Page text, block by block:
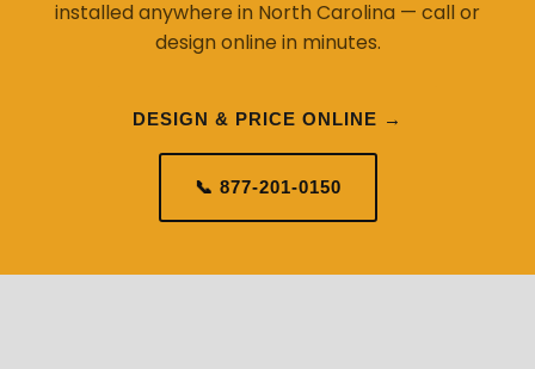
installed anywhere in North Carolina — call or
design online in minutes.
DESIGN & PRICE ONLINE →
📞 877-201-0150